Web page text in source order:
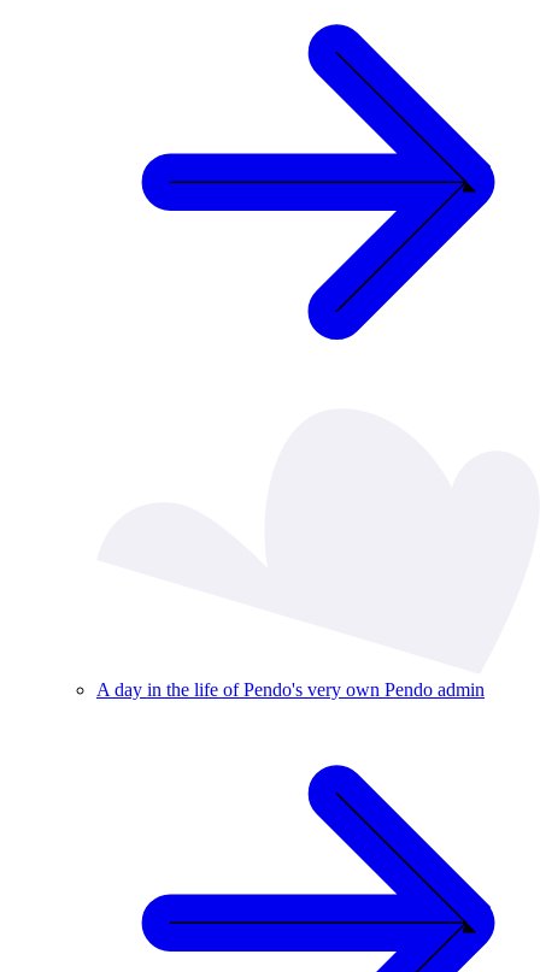
A day in the life of Pendo's very own Pendo admin